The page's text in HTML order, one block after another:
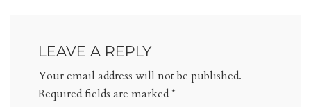
LEAVE A REPLY
Your email address will not be published.
Required fields are marked*